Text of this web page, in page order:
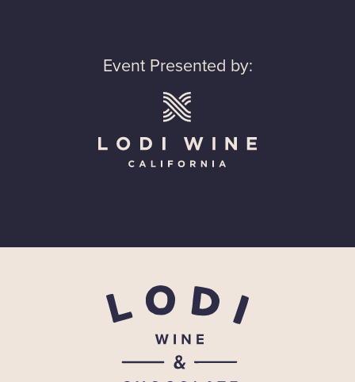
Event Presented by: